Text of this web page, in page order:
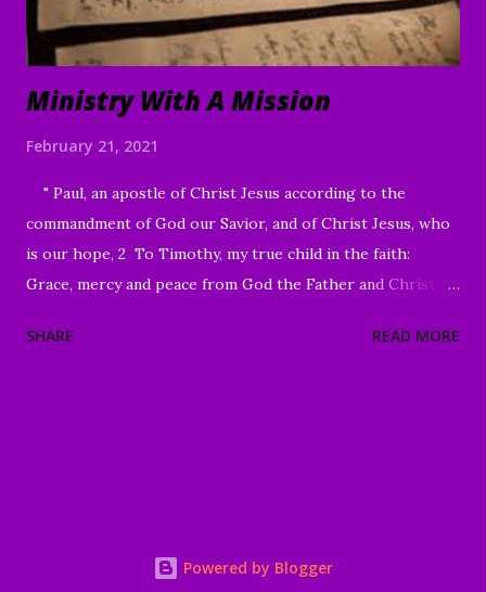
Ministry With A Mission
February 21, 2021
" Paul, an apostle of Christ Jesus according to the
commandment of God our Savior, and of Christ Jesus, who
is our hope, 2 To Timothy, my true child in the faith:
Grace, mercy and peace from God the Father and Christ
beloved, We welcome to all of our beloved brothers and
are in great need of some faithful prayer warriors. I pray
SHARE READ MORE
Powered by Blogger